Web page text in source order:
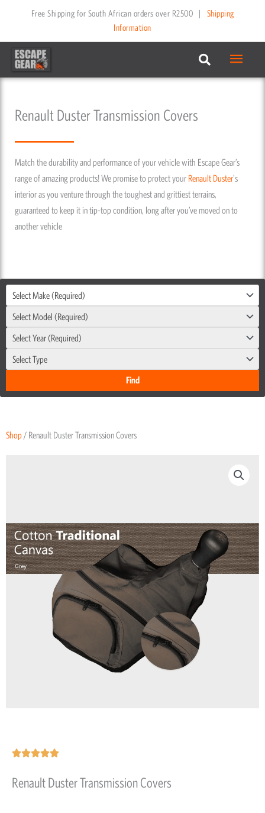
content
Free Shipping for South African orders over R2500 |
Shipping
Information
Main
Menu
Renault Duster Transmission Covers
Match the durability and performance of your vehicle with Escape Gear’s
range of amazing products! We promise to protect your Renault Duster's
interior as you venture through the toughest and grittiest terrains,
guaranteed to keep it in tip-top condition, long after you’ve moved on to
another vehicle
Select Make (Required)
Select Model (Required)
Select Year (Required)
Select Type
Shop / Renault Duster Transmission Covers
Rated
out
Renault Duster Transmission Covers